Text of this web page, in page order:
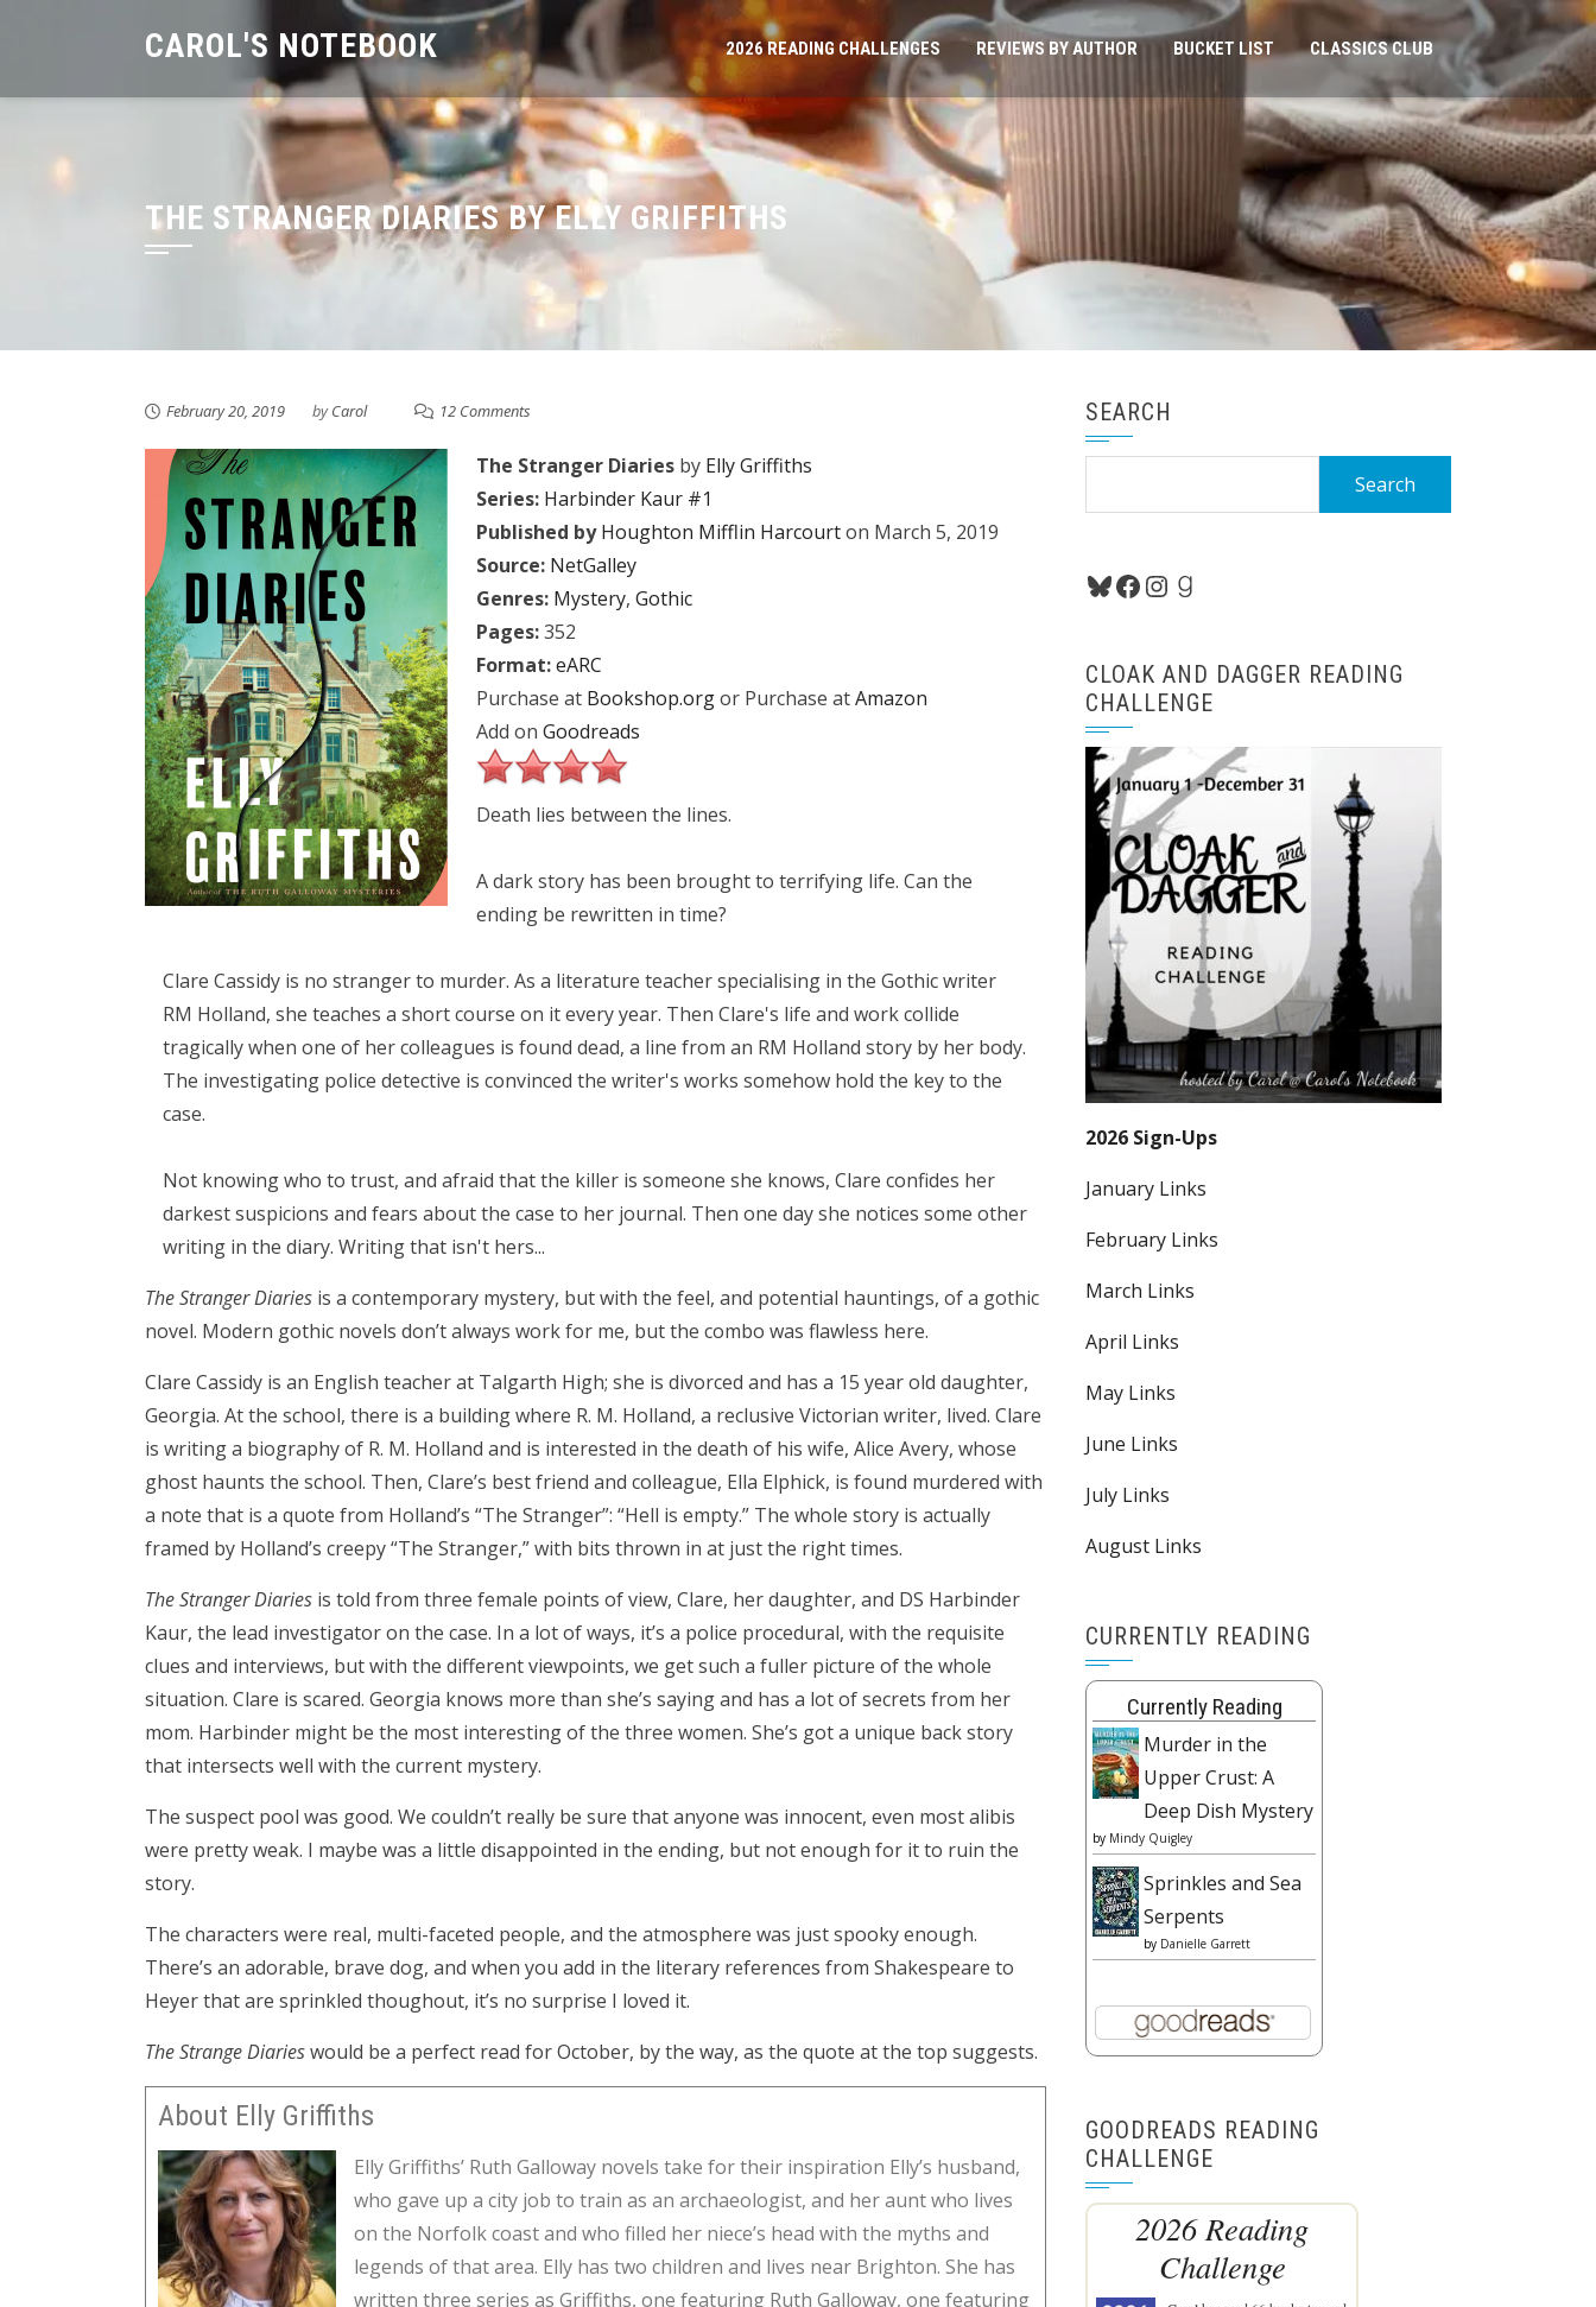
CAROL'S NOTEBOOK 2026 READING CHALLENGES REVIEWS BY AUTHOR BUCKET LIST CLASSICS CLUB
THE STRANGER DIARIES BY ELLY GRIFFITHS
February 20, 2019 byCarol 12 Comments
The Stranger Diaries by Elly Griffiths
Series: Harbinder Kaur #1
Published by Houghton Mifflin Harcourton March 5, 2019
Source: NetGalley
Genres: Mystery, Gothic
Pages:352
Format:eARC
Purchase at Bookshop.orgor Purchase atAmazon
Add on Goodreads
Death lies between the lines.
A dark story has been brought to terrifying life. Can the
ending be rewritten in time?
Clare Cassidy is no stranger to murder. As a literature teacher specialising in the Gothic writer
RM Holland, she teaches a short course on it every year. Then Clare's life and work collide
tragically when one of her colleagues is found dead, a line from an RM Holland story by her body.
The investigating police detective is convinced the writer's works somehow hold the key to the
case.
Not knowing who to trust, and afraid that the killer is someone she knows, Clare confides her
darkest suspicions and fears about the case to her journal. Then one day she notices some other
writing in the diary. Writing that isn't hers...
The Stranger Diaries is a contemporary mystery, but with the feel, and potential hauntings, of a gothic
novel. Modern gothic novels don’t always work for me, but the combo was flawless here.
Clare Cassidy is an English teacher at Talgarth High; she is divorced and has a 15 year old daughter,
Georgia. At the school, there is a building where R. M. Holland, a reclusive Victorian writer, lived. Clare
is writing a biography of R. M. Holland and is interested in the death of his wife, Alice Avery, whose
ghost haunts the school. Then, Clare’s best friend and colleague, Ella Elphick, is found murdered with
a note that is a quote from Holland’s “The Stranger”: “Hell is empty.” The whole story is actually
framed by Holland’s creepy “The Stranger,” with bits thrown in at just the right times.
The Stranger Diaries is told from three female points of view, Clare, her daughter, and DS Harbinder
Kaur, the lead investigator on the case. In a lot of ways, it’s a police procedural, with the requisite
clues and interviews, but with the different viewpoints, we get such a fuller picture of the whole
situation. Clare is scared. Georgia knows more than she’s saying and has a lot of secrets from her
mom. Harbinder might be the most interesting of the three women. She’s got a unique back story
that intersects well with the current mystery.
The suspect pool was good. We couldn’t really be sure that anyone was innocent, even most alibis
were pretty weak. I maybe was a little disappointed in the ending, but not enough for it to ruin the
story.
The characters were real, multi-faceted people, and the atmosphere was just spooky enough.
There’s an adorable, brave dog, and when you add in the literary references from Shakespeare to
Heyer that are sprinkled thoughout, it’s no surprise I loved it.
The Strange Diarieswould be a perfect read for October, by the way, as the quote at the top suggests.
About Elly Griffiths
Elly Griffiths’ Ruth Galloway novels take for their inspiration Elly’s husband,
who gave up a city job to train as an archaeologist, and her aunt who lives
on the Norfolk coast and who filled her niece’s head with the myths and
legends of that area. Elly has two children and lives near Brighton. She has
written three series as Griffiths, one featuring Ruth Galloway, one featuring
SEARCH
Bluesky
Facebook
Instagram
Goodreads
CLOAK AND DAGGER READING
CHALLENGE
2026 Sign-Ups
January Links
February Links
March Links
April Links
May Links
June Links
July Links
August Links
CURRENTLY READING
Currently Reading
Murder in the
Upper Crust: A
Deep Dish Mystery
by Mindy Quigley
Sprinkles and Sea
Serpents
by Danielle Garrett
GOODREADS READING
CHALLENGE
2026 Reading
Challenge